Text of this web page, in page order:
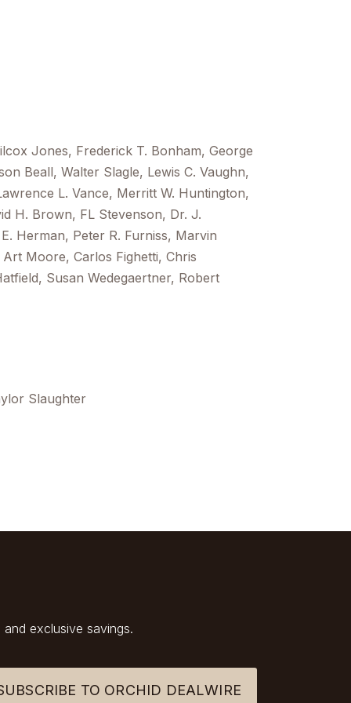
Jones, Frederick T. Bonham, George
Beall, Walter Slagle, Lewis C. Vaughn,
L. Vance, Merritt W. Huntington,
H. Brown, FL Stevenson, Dr. J.
Herman, Peter R. Furniss, Marvin
Moore, Carlos Fighetti, Chris
Susan Wedegaertner, Robert
Slaughter
exclusive savings.
TO ORCHID DEALWIRE